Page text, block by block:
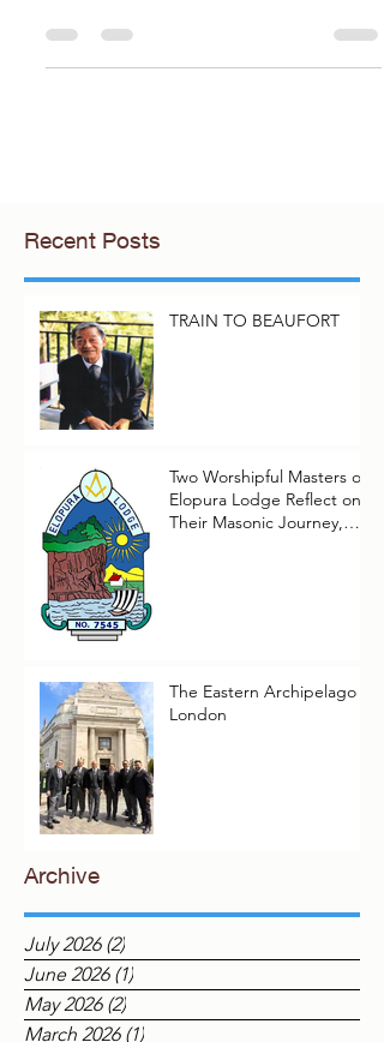
EC Photos courtesy of the various
Recent Posts
Two Worshipful Masters of
Elopura Lodge Reflect on
The Eastern Archipelago in
Archive
July 2026 (2)2 posts
June 2026 (1)